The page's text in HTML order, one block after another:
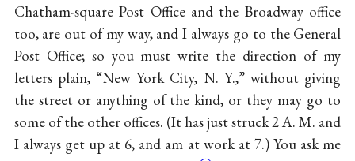
Chatham-square Post Office and the Broadway office
too, are out of my way, and I always go to the General
Post Office; so you must write the direction of my
letters plain, “New York City, N. Y.,” without giving
the street or anything of the kind, or they may go to
some of the other offices. (It has just struck 2 A. M. and
I always get up at 6, and am at work at 7.) You ask me